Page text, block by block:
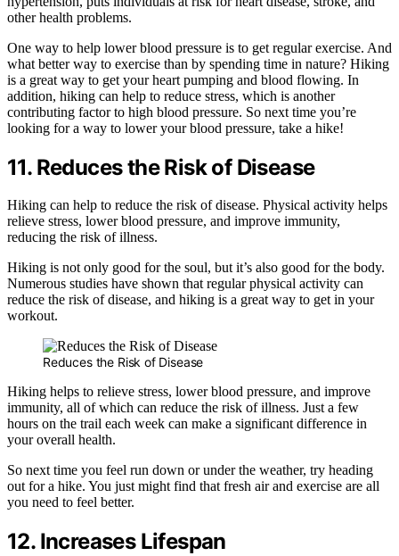
other health problems.
One way to help lower blood pressure is to get regular exercise. And
what better way to exercise than by spending time in nature? Hiking
is a great way to get your heart pumping and blood flowing. In
addition, hiking can help to reduce stress, which is another
contributing factor to high blood pressure. So next time you’re
looking for a way to lower your blood pressure, take a hike!
11. Reduces the Risk of Disease
Hiking can help to reduce the risk of disease. Physical activity helps
relieve stress, lower blood pressure, and improve immunity,
reducing the risk of illness.
Hiking is not only good for the soul, but it’s also good for the body.
Numerous studies have shown that regular physical activity can
reduce the risk of disease, and hiking is a great way to get in your
workout.
Reduces the Risk of Disease
Hiking helps to relieve stress, lower blood pressure, and improve
immunity, all of which can reduce the risk of illness. Just a few
hours on the trail each week can make a significant difference in
your overall health.
So next time you feel run down or under the weather, try heading
out for a hike. You just might find that fresh air and exercise are all
you need to feel better.
12. Increases Lifespan